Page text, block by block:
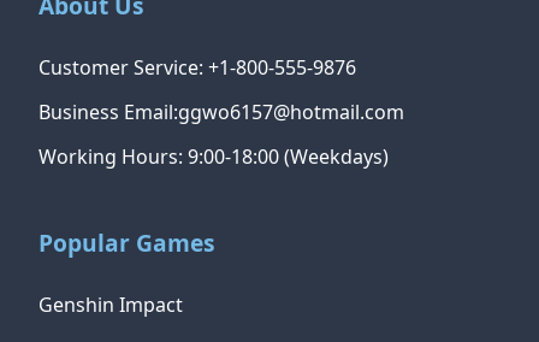
Customer Service: +1-800-555-9876
Business Email:ggwo6157@hotmail.com
Working Hours: 9:00-18:00 (Weekdays)
Popular Games
Genshin Impact